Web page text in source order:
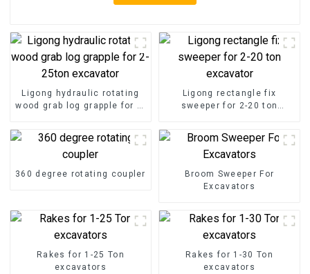
Ligong hydraulic rotating
wood grab log grapple for 2-
Ligong rectangle fix
sweeper for 2-20 ton
360 degree rotating coupler
Broom Sweeper For
Excavators
Rakes for 1-25 Ton
excavators
Rakes for 1-30 Ton
excavators